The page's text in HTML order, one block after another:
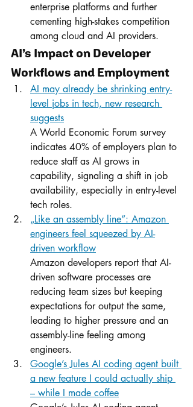
enterprise platforms and further
cementing high-stakes competition
among cloud and AI providers.
AI’s Impact on Developer
Workflows and Employment
AI may already be shrinking entry-
level jobs in tech, new research
suggests
A World Economic Forum survey
indicates 40% of employers plan to
reduce staff as AI grows in
capability, signaling a shift in job
availability, especially in entry-level
tech roles.
„Like an assembly line”: Amazon
engineers feel squeezed by AI-
driven workflow
Amazon developers report that AI-
driven software processes are
reducing team sizes but keeping
expectations for output the same,
leading to higher pressure and an
assembly-line feeling among
engineers.
Google’s Jules AI coding agent built
a new feature I could actually ship
– while I made coffee